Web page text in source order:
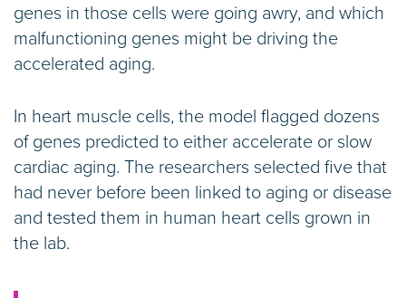
genes in those cells were going awry, and which
malfunctioning genes might be driving the
accelerated aging.
In heart muscle cells, the model flagged dozens
of genes predicted to either accelerate or slow
cardiac aging. The researchers selected five that
had never before been linked to aging or disease
and tested them in human heart cells grown in
the lab.